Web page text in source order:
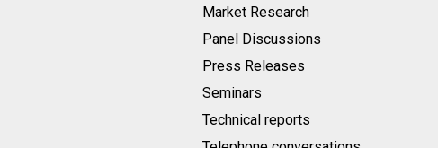
Market Research
Panel Discussions
Press Releases
Seminars
Technical reports